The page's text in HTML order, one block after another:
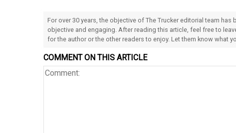
For over 30 years, the objective of The Trucker editorial team
objective and engaging. After reading this article, feel free to
for the author or the other readers to enjoy. Let them know what
COMMENT ON THIS ARTICLE